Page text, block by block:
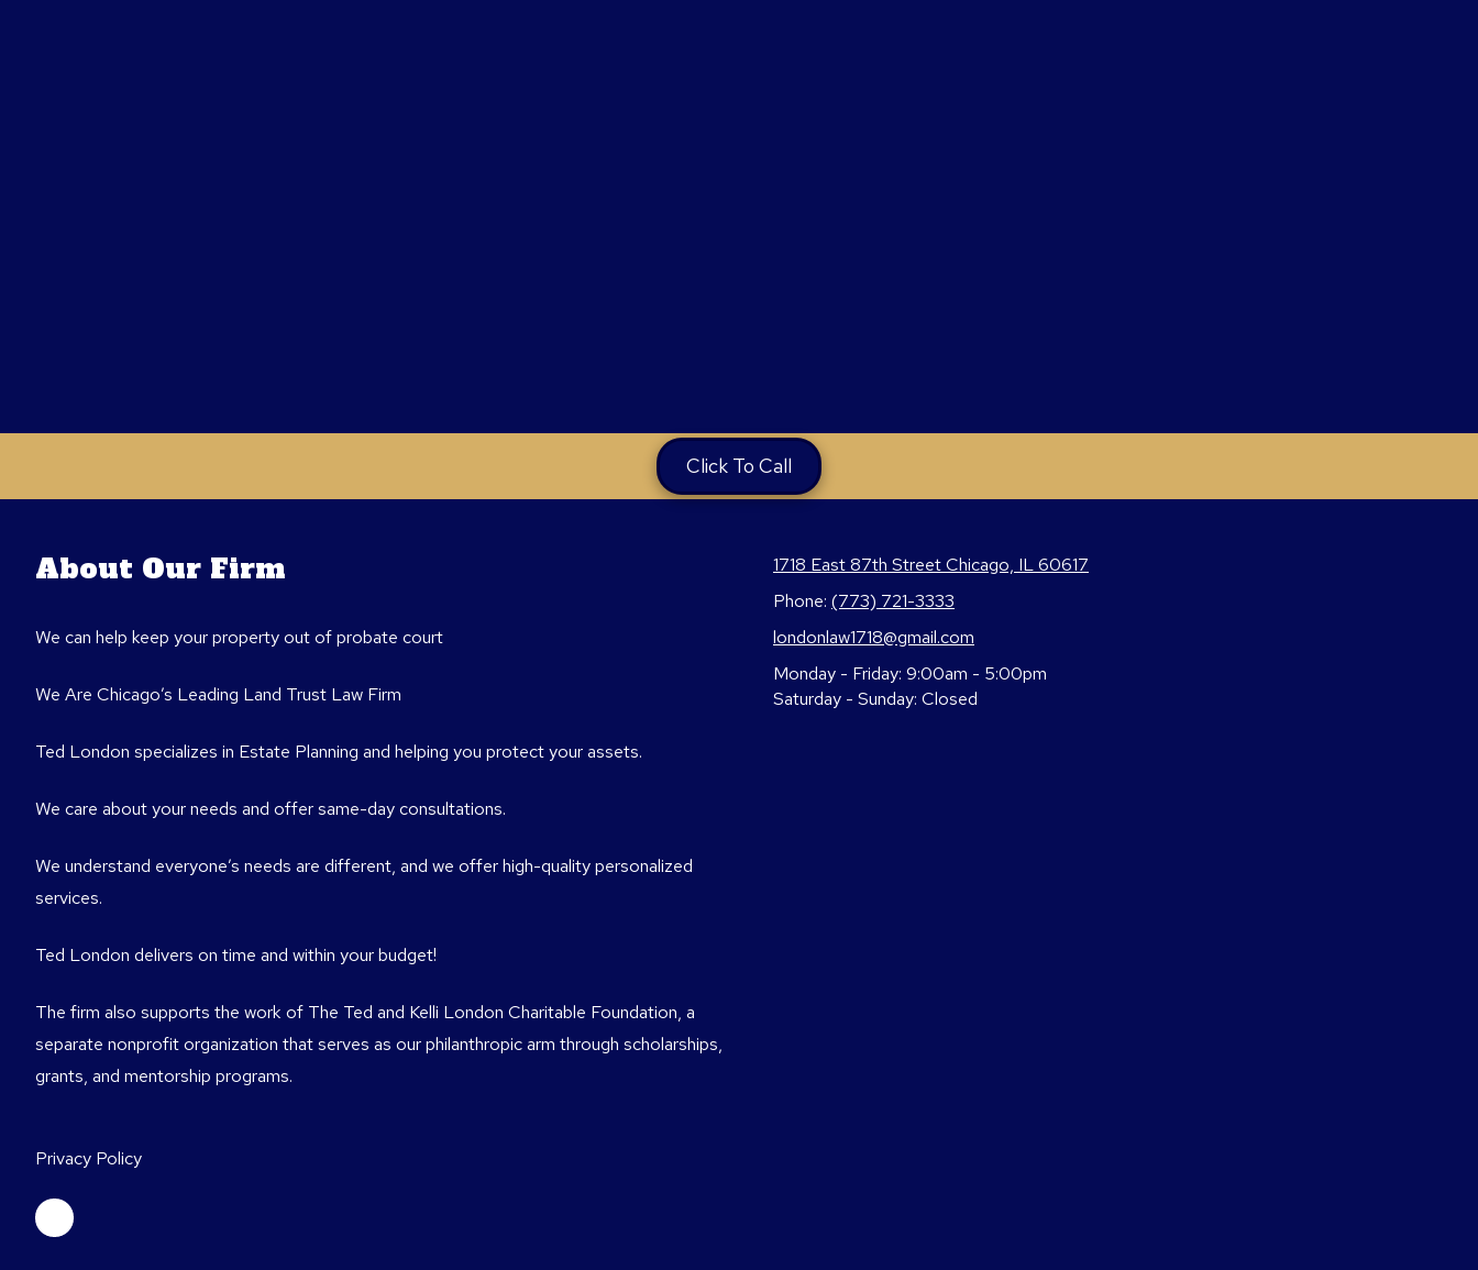
Click To Call
About Our Firm
We can help keep your property out of probate court
We Are Chicago’s Leading Land Trust Law Firm
Ted London specializes in Estate Planning and helping you protect your assets.
We care about your needs and offer same-day consultations.
We understand everyone’s needs are different, and we offer high-quality personalized
services.
Ted London delivers on time and within your budget!
The firm also supports the work of The Ted and Kelli London Charitable Foundation, a
separate nonprofit organization that serves as our philanthropic arm through scholarships,
grants, and mentorship programs.
Privacy Policy
1718 East 87th Street Chicago, IL 60617
Phone: (773) 721-3333
londonlaw1718@gmail.com
Monday - Friday: 9:00am - 5:00pm
Saturday - Sunday: Closed